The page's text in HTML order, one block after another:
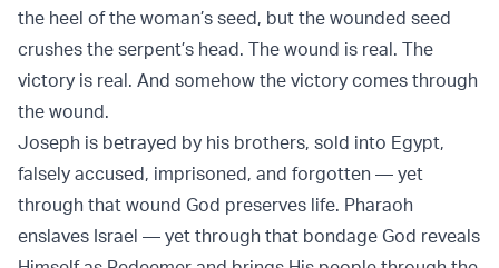
the heel of the woman’s seed, but the wounded seed
crushes the serpent’s head. The wound is real. The
victory is real. And somehow the victory comes through
the wound.
Joseph is betrayed by his brothers, sold into Egypt,
falsely accused, imprisoned, and forgotten — yet
through that wound God preserves life. Pharaoh
enslaves Israel — yet through that bondage God reveals